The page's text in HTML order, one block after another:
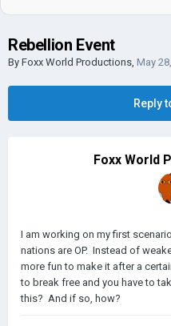
Rebellion Event
By Foxx World Productions, May
Reply
Foxx World
I am working on my first
nations are OP. Instead of
more fun to make it after a
to break free and you have to
this? And if so, how?